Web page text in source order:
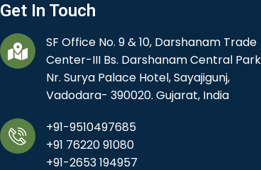
Get In Touch
SF Office No. 9 & 10, Darshanam Trade
Center-III Bs. Darshanam Central
Nr. Surya Palace Hotel, Sayajigunj,
Vadodara- 390020. Gujarat, India
+91-9510497685
+91 76220 91080
+91-2653 194957